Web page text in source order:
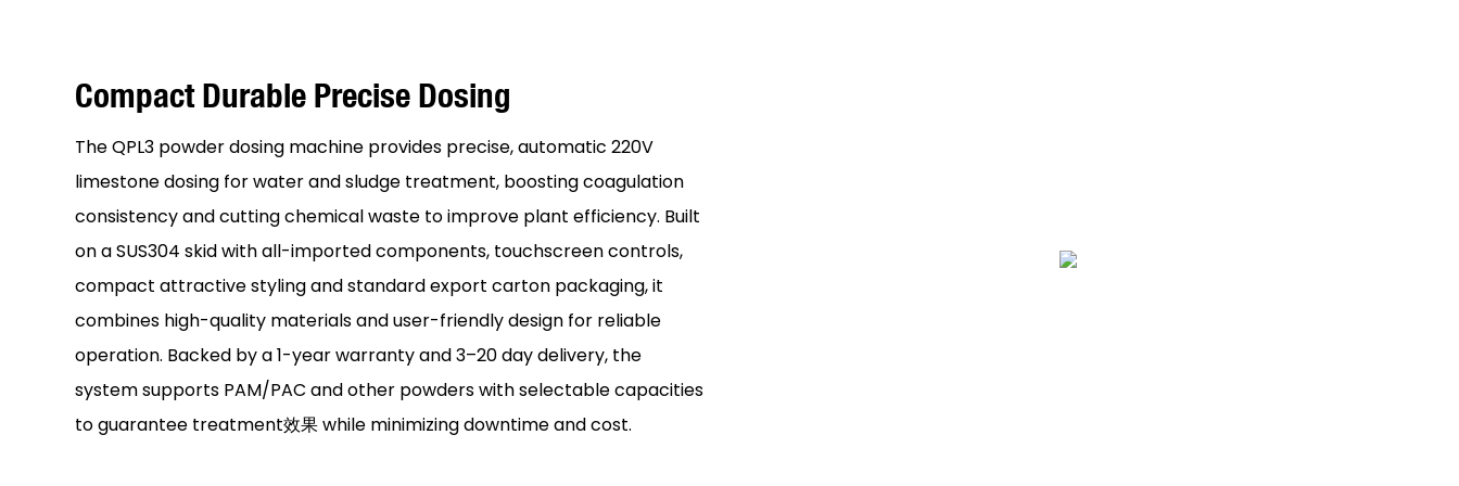
Compact Durable Precise Dosing
The QPL3 powder dosing machine provides precise, automatic 220V
limestone dosing for water and sludge treatment, boosting coagulation
consistency and cutting chemical waste to improve plant efficiency. Built
on a SUS304 skid with all-imported components, touchscreen controls,
compact attractive styling and standard export carton packaging, it
combines high-quality materials and user-friendly design for reliable
operation. Backed by a 1-year warranty and 3–20 day delivery, the
system supports PAM/PAC and other powders with selectable capacities
to guarantee treatment效果 while minimizing downtime and cost.